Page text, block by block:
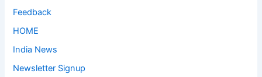
Feedback
HOME
India News
Newsletter Signup